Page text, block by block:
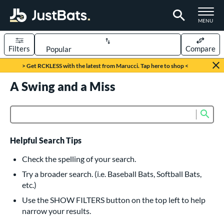
TOGGLE
MENU
Page Content Begins Here
> Get RCKLESS with the latest from Marucci. Tap here to shop <
Sort Results
Filters Compare
616 matching results
233 matching results
Bats
160 matching results
Pitch
15 matching results
matching results
A Swing and a Miss
Helpful Search Tips
Check the spelling of your search.
Try a broader search. (i.e. Baseball Bats, Softball Bats,
etc.)
Use the SHOW FILTERS button on the top left to help
narrow your results.